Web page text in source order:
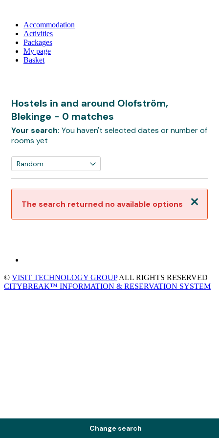
Accommodation
Activities
Packages
My page
Basket
Hostels in and around Olofström,
Blekinge - 0 matches
Your search: You haven't selected dates or number of
rooms yet
Close
The search returned no available options
Change search
© VISIT TECHNOLOGY GROUPALL RIGHTS RESERVED
CITYBREAK™ INFORMATION & RESERVATION SYSTEM